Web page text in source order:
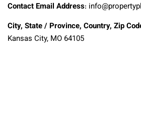
Contact Email Address:
City, State / Province, Country, Zip
Kansas City, MO 64105